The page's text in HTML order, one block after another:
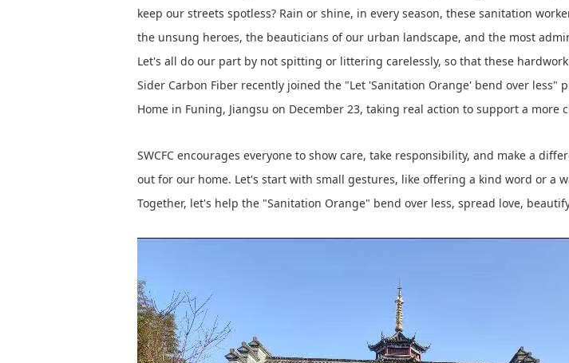
keep our streets spotless? Rain or shine, in every season, these sanitation
the unsung heroes, the beauticians of our urban landscape, and the most
Let's all do our part by not spitting or littering carelessly, so that these
Sider Carbon Fiber recently joined the "Let 'Sanitation Orange' bend over less"
Home in Funing, Jiangsu on December 23, taking real action to support a more
SWCFC encourages everyone to show care, take responsibility, and make a
out for our home. Let's start with small gestures, like offering a kind word or a
Together, let's help the "Sanitation Orange" bend over less, spread love,